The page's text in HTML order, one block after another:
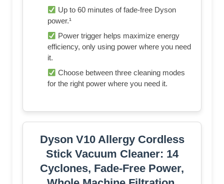
Up to 60 minutes of fade-free Dyson
power.¹
Power trigger helps maximize energy
efficiency, only using power where you need
it.
Choose between three cleaning modes
for the right power where you need it.
Dyson V10 Allergy Cordless
Stick Vacuum Cleaner: 14
Cyclones, Fade-Free Power,